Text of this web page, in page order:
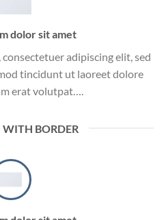
dolor sit amet
adipiscing elit, sed
tincidunt ut laoreet dolore
erat volutpat….
BORDER